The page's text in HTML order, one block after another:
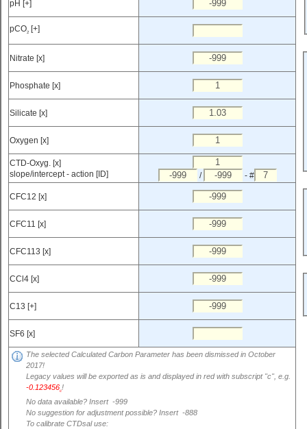
The selected Calculated Carbon Parameter has been dismissed in October
2017!
Legacy values will be exported as is and displayed in red with subscript "c", e.g.
-0.123456c!
No data available? Insert -999
No suggestion for adjustment possible? Insert -888
To calibrate CTDsal use:
pH [+]
pCO2 [+]
Nitrate [x]
Phosphate [x]
Silicate [x]
Oxygen [x]
CTD-Oxyg. [x]
slope/intercept - action [ID]
/ - #
CFC12 [x]
CFC11 [x]
CFC113 [x]
CCl4 [x]
C13 [+]
SF6 [x]